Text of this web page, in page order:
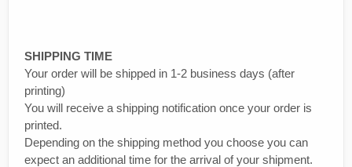
SHIPPING TIME
Your order will be shipped in 1-2 business days (after
printing)
You will receive a shipping notification once your order is
printed.
Depending on the shipping method you choose you can
expect an additional time for the arrival of your shipment.